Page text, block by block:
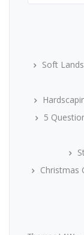
Soft
5
Christmas